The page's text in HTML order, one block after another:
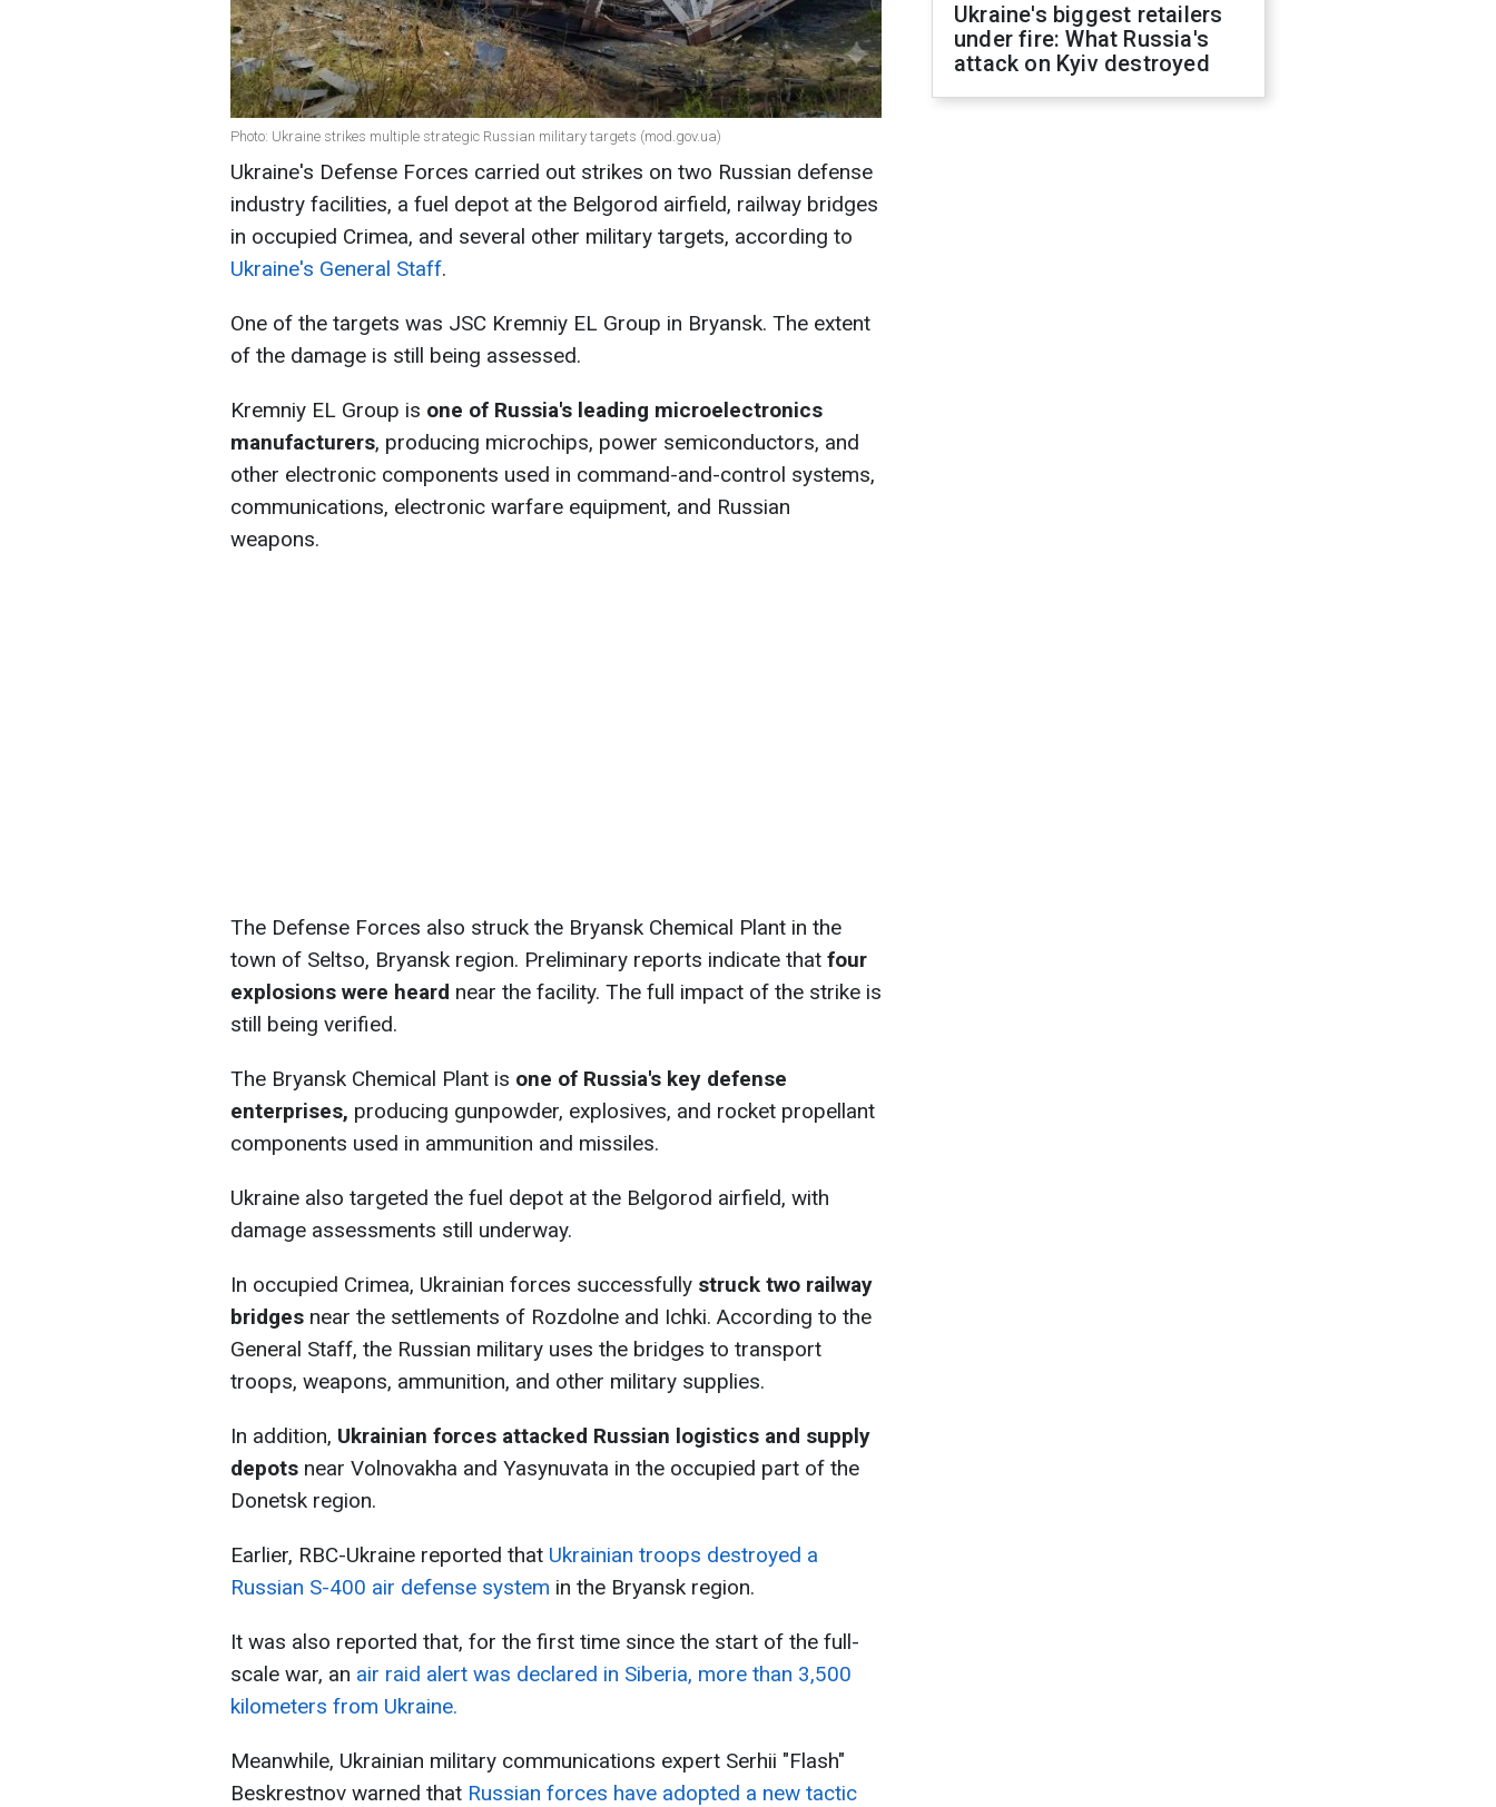
Photo: Ukraine strikes multiple strategic Russian military targets (mod.gov.ua)
Ukraine's Defense Forces carried out strikes on two Russian defense
industry facilities, a fuel depot at the Belgorod airfield, railway bridges
in occupied Crimea, and several other military targets, according to
Ukraine's General Staff.
One of the targets was JSC Kremniy EL Group in Bryansk. The extent
of the damage is still being assessed.
Kremniy EL Group is one of Russia's leading microelectronics
manufacturers, producing microchips, power semiconductors, and
other electronic components used in command-and-control systems,
communications, electronic warfare equipment, and Russian
weapons.
The Defense Forces also struck the Bryansk Chemical Plant in the
town of Seltso, Bryansk region. Preliminary reports indicate that four
explosions were heard near the facility. The full impact of the strike is
still being verified.
The Bryansk Chemical Plant is one of Russia's key defense
enterprises, producing gunpowder, explosives, and rocket propellant
components used in ammunition and missiles.
Ukraine also targeted the fuel depot at the Belgorod airfield, with
damage assessments still underway.
In occupied Crimea, Ukrainian forces successfully struck two railway
bridges near the settlements of Rozdolne and Ichki. According to the
General Staff, the Russian military uses the bridges to transport
troops, weapons, ammunition, and other military supplies.
In addition, Ukrainian forces attacked Russian logistics and supply
depots near Volnovakha and Yasynuvata in the occupied part of the
Donetsk region.
Earlier, RBC-Ukraine reported that Ukrainian troops destroyed a
Russian S-400 air defense system in the Bryansk region.
It was also reported that, for the first time since the start of the full-
scale war, an air raid alert was declared in Siberia, more than 3,500
kilometers from Ukraine.
Meanwhile, Ukrainian military communications expert Serhii "Flash"
Beskrestnov warned that Russian forces have adopted a new tactic
Ukraine's biggest retailers
under fire: What Russia's
attack on Kyiv destroyed